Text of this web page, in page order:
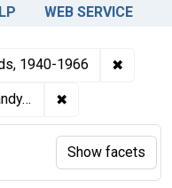
WEB SERVICE
1940-1966 ✖
destruction. ✖
Show facets